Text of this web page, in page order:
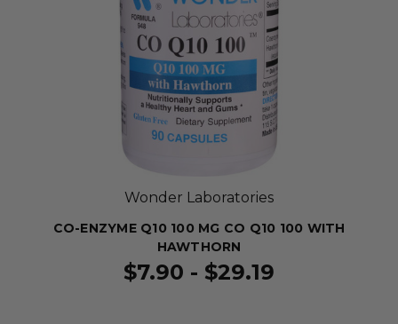
Wonder Laboratories
CO-ENZYME Q10 100 MG CO Q10 100 WITH
HAWTHORN
$7.90 - $29.19